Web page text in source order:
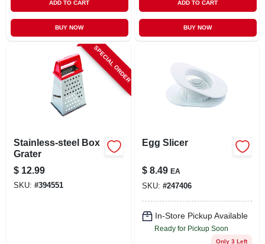
ADD TO CART
BUY NOW
ADD TO CART
BUY NOW
SPECIAL ORDER
Stainless-steel Box
Grater
$ 12.99
SKU: #394551
Egg Slicer
$ 8.49 EA
SKU: #247406
In-Store Pickup Available
Ready for Pickup Soon
Only 3 Left